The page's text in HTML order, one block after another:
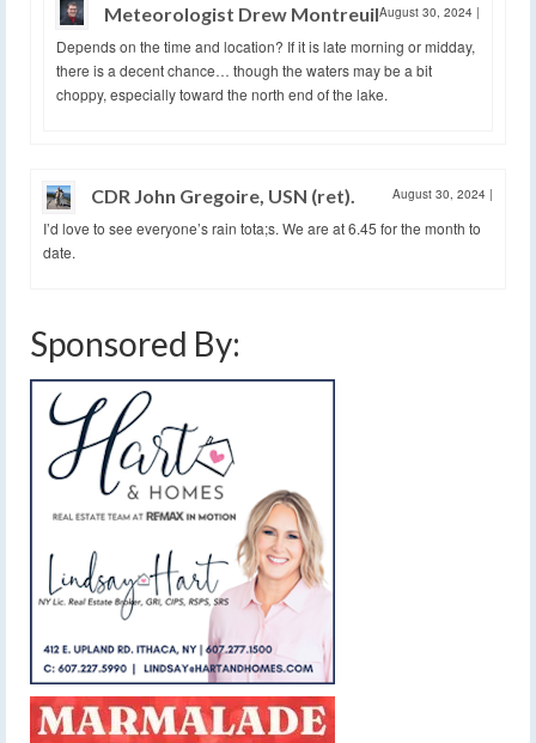
Meteorologist Drew MontreuilAugust 30, 2024 |
Depends on the time and location? If it is late morning or midday,
there is a decent chance… though the waters may be a bit
choppy, especially toward the north end of the lake.
CDR John Gregoire, USN (ret). August 30, 2024 |
I’d love to see everyone’s rain tota;s. We are at 6.45 for the month to
date.
Sponsored By: